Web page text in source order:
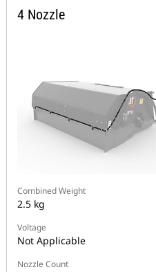
4 Nozzle
Combined Weight
2.5 kg
Voltage
Not Applicable
Nozzle Count